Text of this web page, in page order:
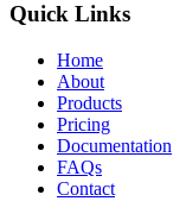
Quick Links
Home
About
Products
Pricing
Documentation
FAQs
Contact